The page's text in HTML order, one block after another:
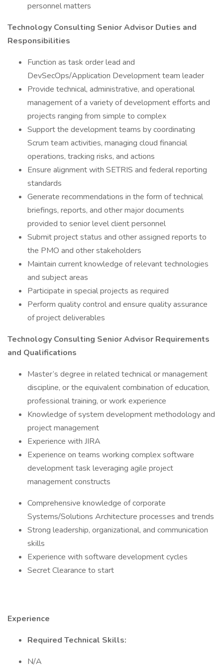
personnel matters
Technology Consulting Senior Advisor Duties and
Responsibilities
Function as task order lead and
DevSecOps/Application Development team leader
Provide technical, administrative, and operational
management of a variety of development efforts and
projects ranging from simple to complex
Support the development teams by coordinating
Scrum team activities, managing cloud financial
operations, tracking risks, and actions
Ensure alignment with SETRIS and federal reporting
standards
Generate recommendations in the form of technical
briefings, reports, and other major documents
provided to senior level client personnel
Submit project status and other assigned reports to
the PMO and other stakeholders
Maintain current knowledge of relevant technologies
and subject areas
Participate in special projects as required
Perform quality control and ensure quality assurance
of project deliverables
Technology Consulting Senior Advisor Requirements
and Qualifications
Master’s degree in related technical or management
discipline, or the equivalent combination of education,
professional training, or work experience
Knowledge of system development methodology and
project management
Experience with JIRA
Experience on teams working complex software
development task leveraging agile project
management constructs
Comprehensive knowledge of corporate
Systems/Solutions Architecture processes and trends
Strong leadership, organizational, and communication
skills
Experience with software development cycles
Secret Clearance to start
Experience
Required Technical Skills:
N/A